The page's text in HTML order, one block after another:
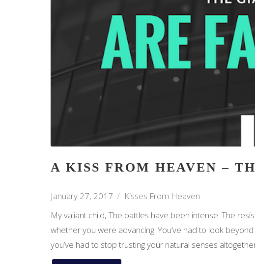
A KISS FROM HEAVEN –
January 27, 2017
Kisses From Heaven
My valiant child, The battles have been intense. The
whether you were advancing. You’ve had to look
you’ve had to stop trusting your natural senses